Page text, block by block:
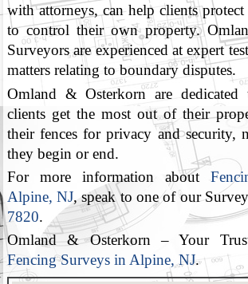
with attorneys, can help clients
to control their own property.
Surveyors are experienced at expert
matters relating to boundary disputes.
Omland & Osterkorn are
clients get the most out of their
their fences for privacy and security,
they begin or end.
For more information about
Alpine, NJ, speak to one of our
7820.
Omland & Osterkorn – Your
Fencing Surveys in Alpine, NJ.